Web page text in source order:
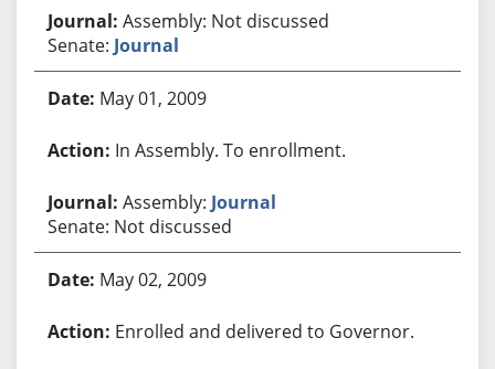
Assembly: Not discussed
Senate: Journal
May 01, 2009
In Assembly. To enrollment.
Assembly: Journal
Senate: Not discussed
May 02, 2009
Enrolled and delivered to Governor.